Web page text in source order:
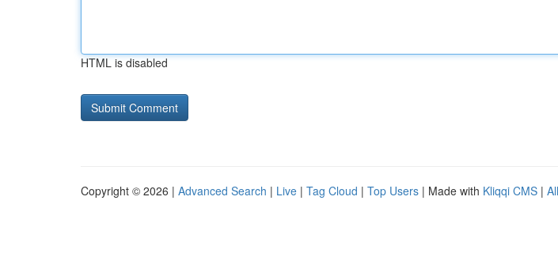
HTML is disabled
Copyright © 2026 | Advanced Search | Live | Tag Cloud | Top Users | Made with Kliqqi CMS |